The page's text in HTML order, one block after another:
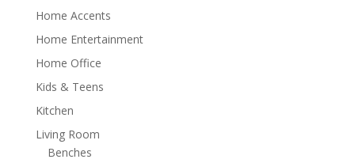
Home Accents
Home Entertainment
Home Office
Kids & Teens
Kitchen
Living Room
Benches